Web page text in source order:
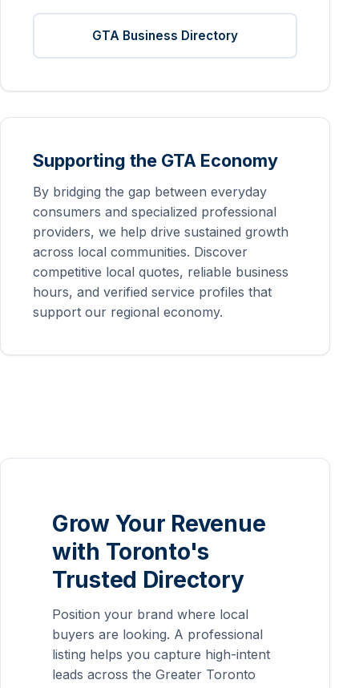
GTA Business Directory
Supporting the GTA Economy
By bridging the gap between everyday
consumers and specialized professional
providers, we help drive sustained growth
across local communities. Discover
competitive local quotes, reliable business
hours, and verified service profiles that
support our regional economy.
Grow Your Revenue
with Toronto's
Trusted Directory
Position your brand where local
buyers are looking. A professional
listing helps you capture high-intent
leads across the Greater Toronto